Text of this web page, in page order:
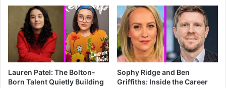
Lauren Patel: The Bolton-
Born Talent Quietly Building
Sophy Ridge and Ben
Griffiths: Inside the Career